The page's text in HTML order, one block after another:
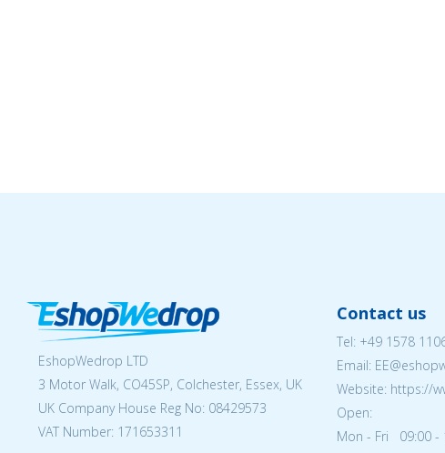
EshopWedrop LTD
3 Motor Walk, CO45SP, Colchester, Essex, UK
UK Company House Reg No: 08429573
VAT Number: 171653311
Contact us
Tel: +49 1578
Email:
Website: https://
Open:
Mon - Fri 09:00 -